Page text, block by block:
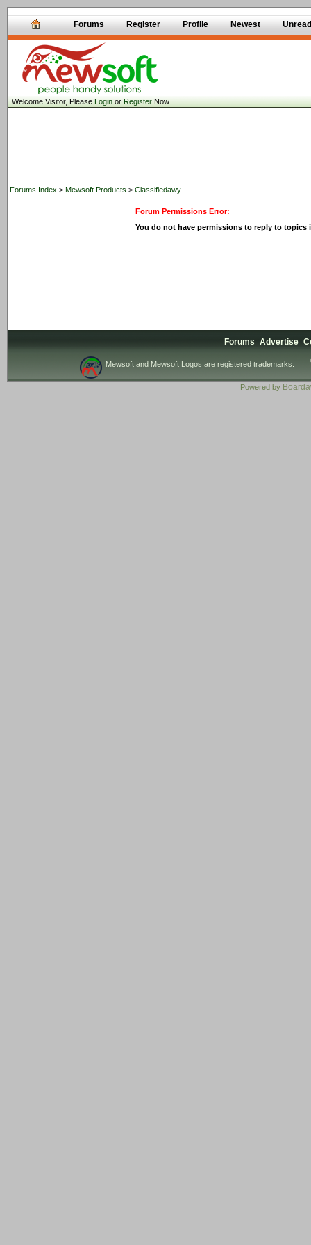
Forums Register Profile Newest Unread
Welcome Visitor, PleaseLoginorRegisterNow
Forums Index > Mewsoft Products > Classifiedawy
Forum Permissions Error:
You do not have permissions to reply to topics
Forums Advertise
Mewsoft and Mewsoft Logos are registered trademarks.
Powered by